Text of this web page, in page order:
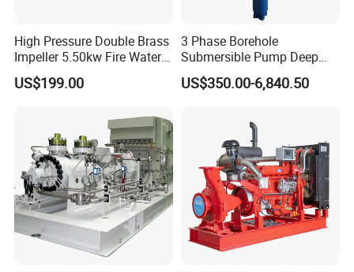
High Pressure Double Brass
Impeller 5.50kw Fire Water
Pump with Electric Motor
US$199.00
3 Phase Borehole
Submersible Pump Deep
Well Submersible Water
Pumps
US$350.00-6,840.50